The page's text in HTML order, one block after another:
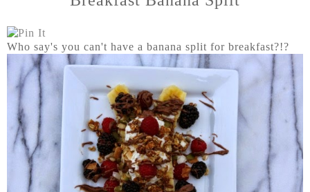
Who say's you can't have a banana split for breakfast?!?